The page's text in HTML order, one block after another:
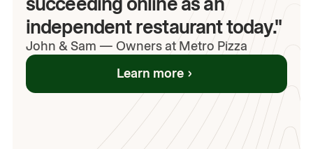
independent restaurant today."
John & Sam — Owners at Metro Pizza
Learn more